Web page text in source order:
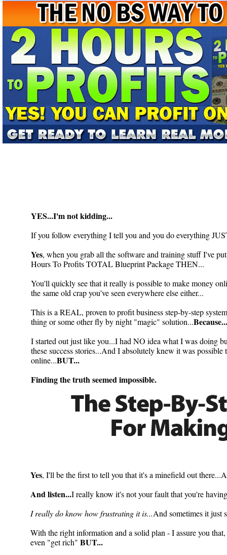
How To...
becoming a
YES...I'm not kidding...
If you follow everything I tell you and you do everything
Yes, when you grab all the software and training stuff I've
Hours To Profits TOTAL Blueprint Package THEN...
You'll quickly see that it really is possible to make money
the same old crap you've seen everywhere else either...
This is a REAL, proven to profit business step-by-step
thing or some other fly by night "magic" solution...Because...
I started out just like you...I had NO idea what I was doing
these success stories...And I absolutely knew it was
online...BUT...
Finding the truth seemed impossible.
Yes, I'll be the first to tell you that it's a minefield out
And listen...I really know it's not your fault that you're
I really do know how frustrating it is...And sometimes it just
With the right information and a solid plan - I assure you
even "get rich" BUT...